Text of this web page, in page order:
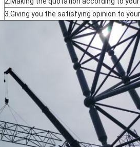
3.Giving you the satisfying opinion to